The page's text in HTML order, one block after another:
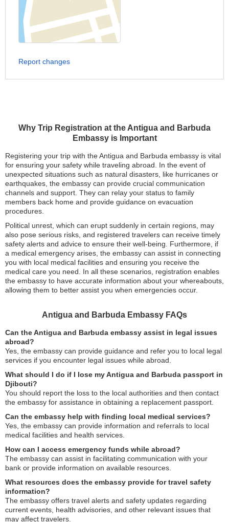
Why Trip Registration at the Antigua and Barbuda
Embassy is Important
Registering your trip with the Antigua and Barbuda embassy is vital
for ensuring your safety while traveling abroad. In the event of
unexpected situations such as natural disasters, like hurricanes or
earthquakes, the embassy can provide crucial communication
channels and support. They can relay your status to family
members back home and provide guidance on evacuation
procedures.
Political unrest, which can erupt suddenly in certain regions, may
also pose serious risks, and registered travelers can receive timely
safety alerts and advice to ensure their well-being. Furthermore, if
a medical emergency arises, the embassy can assist in connecting
you with local medical facilities and ensuring you receive the
medical care you need. In all these scenarios, registration enables
the embassy to have accurate information about your whereabouts,
allowing them to better assist you when emergencies occur.
Antigua and Barbuda Embassy FAQs
Can the Antigua and Barbuda embassy assist in legal issues
abroad?
Yes, the embassy can provide guidance and refer you to local legal
services if you encounter legal issues while abroad.
What should I do if I lose my Antigua and Barbuda passport in
Djibouti?
You should report the loss to the local authorities and then contact
the embassy for assistance in obtaining a replacement passport.
Can the embassy help with finding local medical services?
Yes, the embassy can provide information and referrals to local
medical facilities and health services.
How can I access emergency funds while abroad?
The embassy can assist in facilitating communication with your
bank or provide information on available resources.
What resources does the embassy provide for travel safety
information?
The embassy offers travel alerts and safety updates regarding
current events, health advisories, and other relevant issues that
may affect travelers.
Report changes